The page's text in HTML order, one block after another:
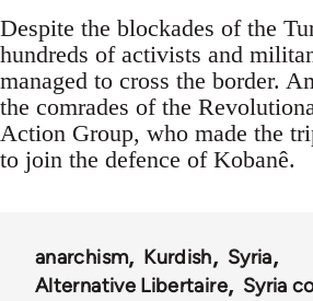
Despite the blockades of the
hundreds of activists and
managed to cross the border.
the comrades of the
Action Group, who made the
to join the defence of Kobanê.
anarchism Kurdish
Syria
Alternative Libertaire
Syria